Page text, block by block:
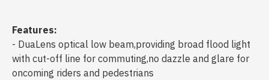
Features:
- DuaLens optical low beam,providing broad flood light
with cut-off line for commuting,no dazzle and glare for
oncoming riders and pedestrians